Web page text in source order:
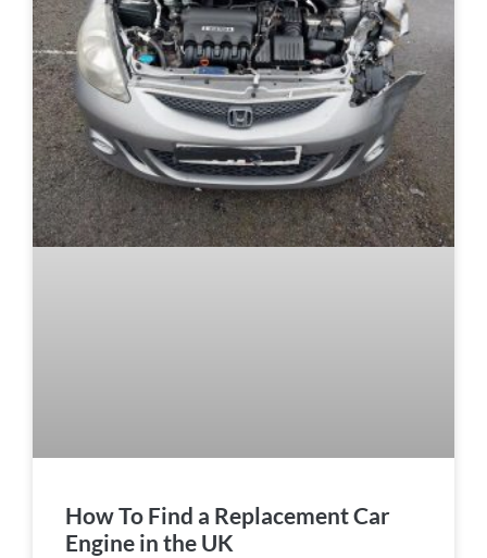
How To Find a Replacement Car
Engine in the UK